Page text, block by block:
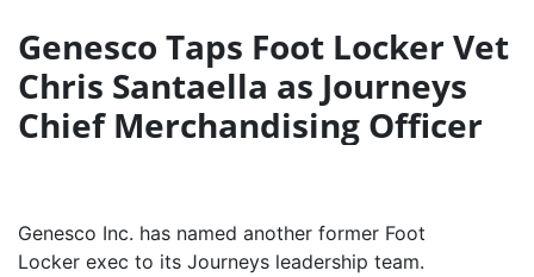
Genesco Taps Foot Locker Vet
Chris Santaella as Journeys
Chief Merchandising Officer
Genesco Inc. has named another former Foot
Locker exec to its Journeys leadership team.